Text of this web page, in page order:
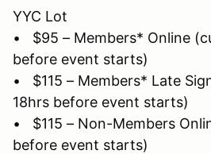
YYC Lot
• $95 – Members* Online
before event starts)
• $115 – Members* Late
18hrs before event starts)
• $115 – Non-Members
before event starts)